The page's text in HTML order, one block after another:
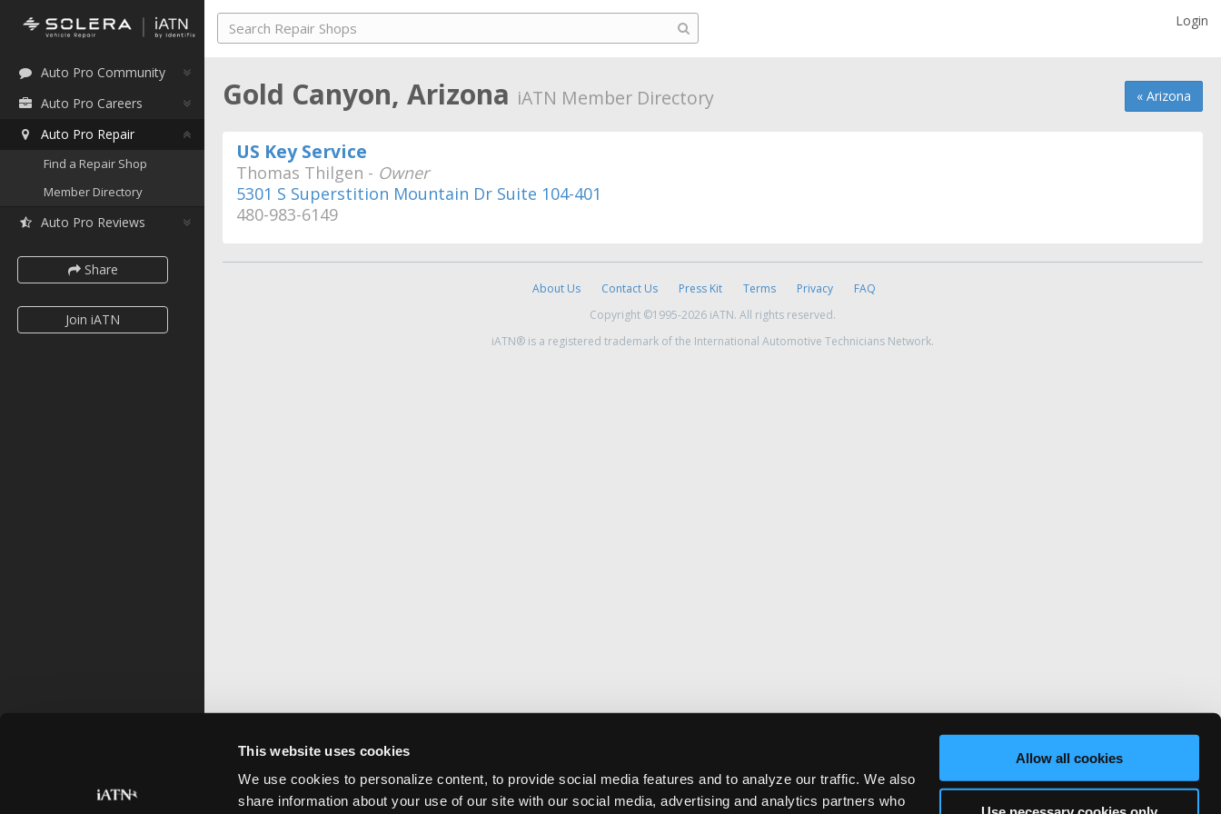
This website uses cookies
We use cookies to personalize content, to provide social media features and to analyze our traffic. We also
share information about your use of our site with our social media, advertising and analytics partners who
Allow all cookies
Auto Pro Community
Auto Pro Careers
Auto Pro Repair
Find a Repair Shop
Member Directory
Auto Pro Reviews
Share
Join iATN
Login
« Arizona
Gold Canyon, Arizona iATN Member Directory
US Key Service
Thomas Thilgen - Owner
5301 S Superstition Mountain Dr Suite 104-401
480-983-6149
About Us Contact Us Press Kit Terms Privacy
FAQ
Copyright ©1995-2026 iATN. All rights reserved.
iATN® is a registered trademark of the International Automotive Technicians Network.